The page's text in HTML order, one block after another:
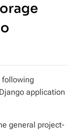
following
application
general project-